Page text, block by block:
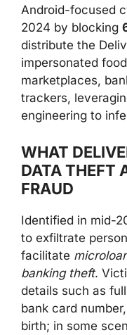
Android-focused
2024 by blocking
distribute the
impersonated
marketplaces,
trackers,
engineering to
WHAT
DATA THEFT
FRAUD
Identified in mid-
to exfiltrate
facilitate
banking theft.
details such as
bank card
birth; in some